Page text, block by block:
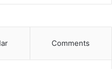
Comments